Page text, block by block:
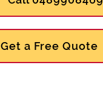
Get a Free Quote